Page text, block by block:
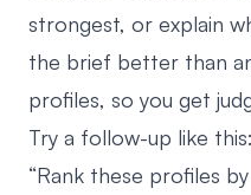
strongest, or explain
the brief better than
profiles, so you get
Try a follow-up like this:
“Rank these profiles